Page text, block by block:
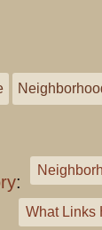
:
What Links